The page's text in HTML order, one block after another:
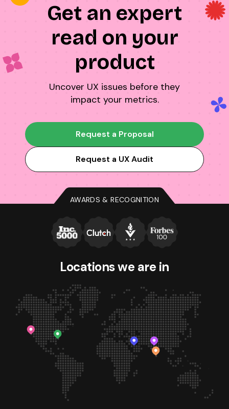
Get an expert
read on your
product
Uncover UX issues before they
impact your metrics.
Request a Proposal
Request a UX Audit
AWARDS & RECOGNITION
Locations we are in